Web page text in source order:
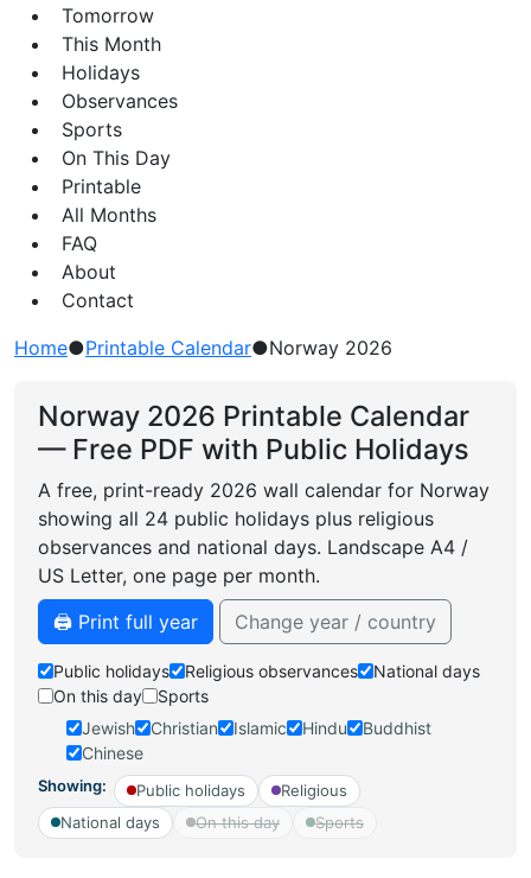
Tomorrow
This Month
Holidays
Observances
Sports
On This Day
Printable
All Months
FAQ
About
Contact
Home●Printable Calendar●Norway 2026
Norway 2026 Printable Calendar
— Free PDF with Public Holidays
A free, print-ready 2026 wall calendar for Norway
showing all 24 public holidays plus religious
observances and national days. Landscape A4 /
US Letter, one page per month.
🖨️ Print full year
Change year / country
Public holidays Religious observances
National days
On this day
Sports
Jewish
Christian Islamic Hindu
Buddhist
Chinese
Showing: Public holidays
Religious
National days
On this day Sports